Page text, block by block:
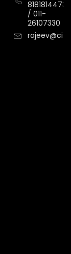
8181814473
/ 011-
26107330